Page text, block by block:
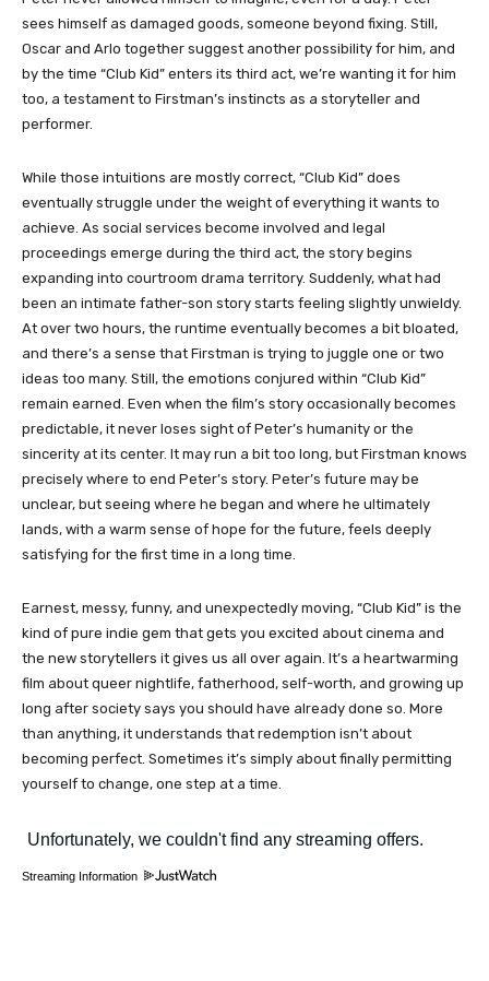
sees himself as damaged goods, someone beyond fixing. Still,
Oscar and Arlo together suggest another possibility for him, and
by the time “Club Kid” enters its third act, we’re wanting it for him
too, a testament to Firstman’s instincts as a storyteller and
performer.
While those intuitions are mostly correct, “Club Kid” does
eventually struggle under the weight of everything it wants to
achieve. As social services become involved and legal
proceedings emerge during the third act, the story begins
expanding into courtroom drama territory. Suddenly, what had
been an intimate father-son story starts feeling slightly unwieldy.
At over two hours, the runtime eventually becomes a bit bloated,
and there’s a sense that Firstman is trying to juggle one or two
ideas too many. Still, the emotions conjured within “Club Kid”
remain earned. Even when the film’s story occasionally becomes
predictable, it never loses sight of Peter’s humanity or the
sincerity at its center. It may run a bit too long, but Firstman knows
precisely where to end Peter’s story. Peter’s future may be
unclear, but seeing where he began and where he ultimately
lands, with a warm sense of hope for the future, feels deeply
satisfying for the first time in a long time.
Earnest, messy, funny, and unexpectedly moving, “Club Kid” is the
kind of pure indie gem that gets you excited about cinema and
the new storytellers it gives us all over again. It’s a heartwarming
film about queer nightlife, fatherhood, self-worth, and growing up
long after society says you should have already done so. More
than anything, it understands that redemption isn’t about
becoming perfect. Sometimes it’s simply about finally permitting
yourself to change, one step at a time.
Streaming Information